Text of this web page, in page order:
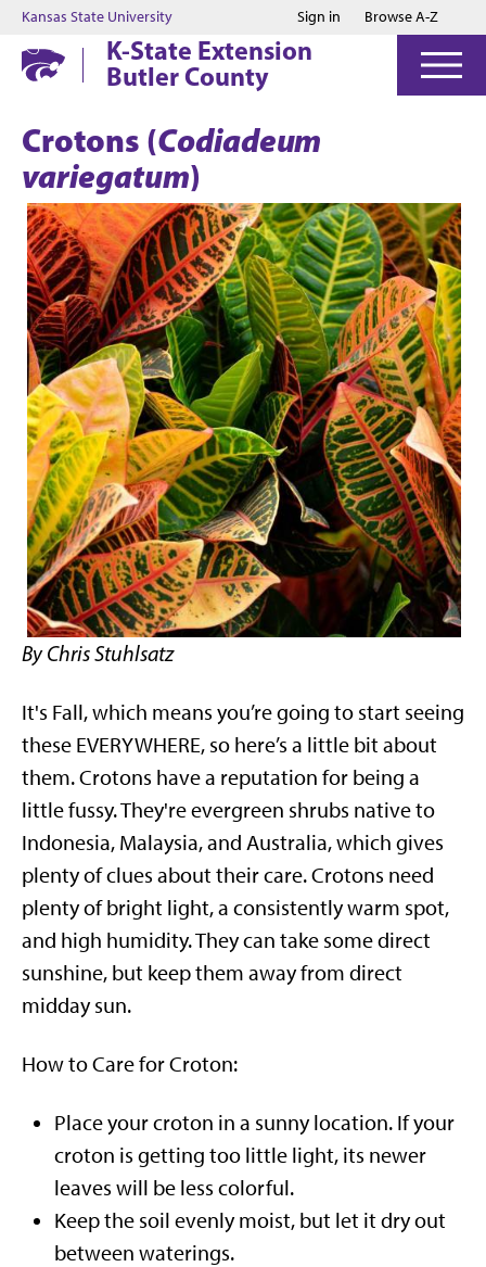
Jump to main content
Jump to footer
Kansas State University Sign in Browse A-Z
K-State Extension
Butler County
Crotons (Codiadeum
variegatum)
By Chris Stuhlsatz
It's Fall, which means you’re going to start seeing
these EVERYWHERE, so here’s a little bit about
them. Crotons have a reputation for being a
little fussy. They're evergreen shrubs native to
Indonesia, Malaysia, and Australia, which gives
plenty of clues about their care. Crotons need
plenty of bright light, a consistently warm spot,
and high humidity. They can take some direct
sunshine, but keep them away from direct
midday sun.
How to Care for Croton:
Place your croton in a sunny location. If your
croton is getting too little light, its newer
leaves will be less colorful.
Keep the soil evenly moist, but let it dry out
between waterings.